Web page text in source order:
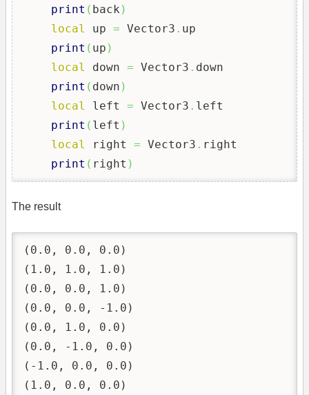
print ( back )
local
up = Vector3 . up
print ( up )
local
down = Vector3 . down
print ( down )
local
left = Vector3 . left
print ( left )
local
right = Vector3 . right
print ( right )
The result
(0.0, 0.0, 0.0)
(1.0, 1.0, 1.0)
(0.0, 0.0, 1.0)
(0.0, 0.0, -1.0)
(0.0, 1.0, 0.0)
(0.0, -1.0, 0.0)
(-1.0, 0.0, 0.0)
(1.0, 0.0, 0.0)